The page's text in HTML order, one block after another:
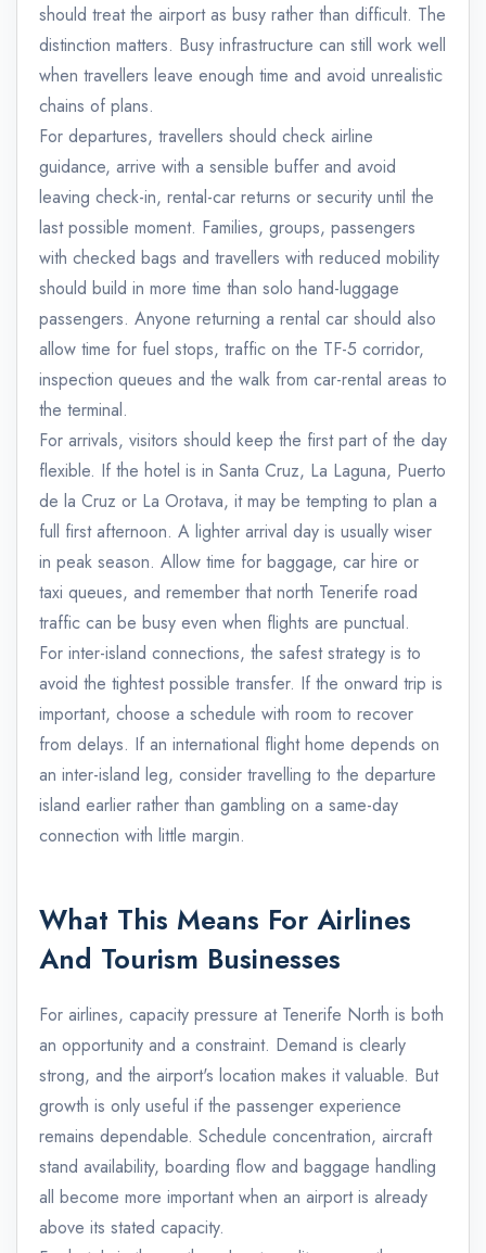
should treat the airport as busy rather than difficult. The
distinction matters. Busy infrastructure can still work well
when travellers leave enough time and avoid unrealistic
chains of plans.
For departures, travellers should check airline
guidance, arrive with a sensible buffer and avoid
leaving check-in, rental-car returns or security until the
last possible moment. Families, groups, passengers
with checked bags and travellers with reduced mobility
should build in more time than solo hand-luggage
passengers. Anyone returning a rental car should also
allow time for fuel stops, traffic on the TF-5 corridor,
inspection queues and the walk from car-rental areas to
the terminal.
For arrivals, visitors should keep the first part of the day
flexible. If the hotel is in Santa Cruz, La Laguna, Puerto
de la Cruz or La Orotava, it may be tempting to plan a
full first afternoon. A lighter arrival day is usually wiser
in peak season. Allow time for baggage, car hire or
taxi queues, and remember that north Tenerife road
traffic can be busy even when flights are punctual.
For inter-island connections, the safest strategy is to
avoid the tightest possible transfer. If the onward trip is
important, choose a schedule with room to recover
from delays. If an international flight home depends on
an inter-island leg, consider travelling to the departure
island earlier rather than gambling on a same-day
connection with little margin.
What This Means For Airlines
And Tourism Businesses
For airlines, capacity pressure at Tenerife North is both
an opportunity and a constraint. Demand is clearly
strong, and the airport's location makes it valuable. But
growth is only useful if the passenger experience
remains dependable. Schedule concentration, aircraft
stand availability, boarding flow and baggage handling
all become more important when an airport is already
above its stated capacity.